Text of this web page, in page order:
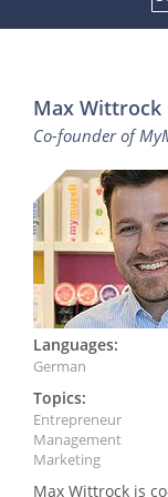
Max Wittrock
Co-founder of
Languages:
German
Topics:
Entrepreneur
Management
Marketing
Max Wittrock is